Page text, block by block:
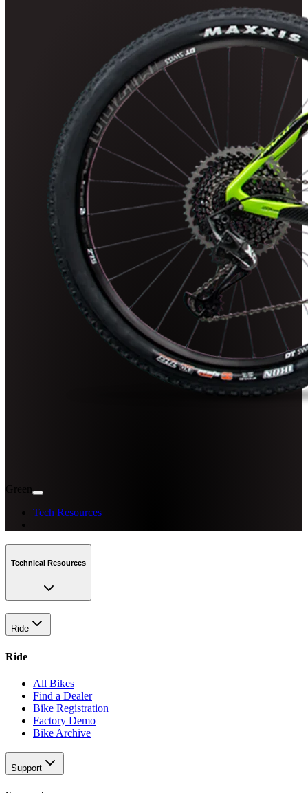
Green
Tech Resources
Technical Resources
Ride
Ride
All Bikes
Find a Dealer
Bike Registration
Factory Demo
Bike Archive
Support